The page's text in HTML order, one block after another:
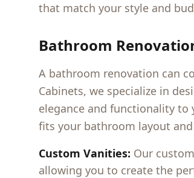
that match your style and
Bathroom
A bathroom renovation can
Cabinets, we specialize in
elegance and functionality to
fits your bathroom layout
Custom Vanities: Our
allowing you to create the